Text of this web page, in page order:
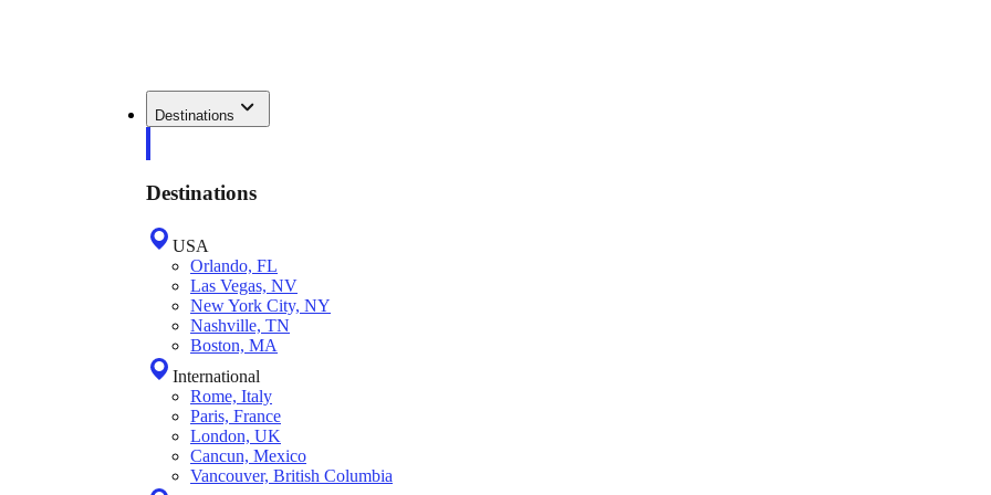
Destinations
Destinations
USA
Orlando, FL
Las Vegas, NV
New York City, NY
Nashville, TN
Boston, MA
International
Rome, Italy
Paris, France
London, UK
Cancun, Mexico
Vancouver, British Columbia